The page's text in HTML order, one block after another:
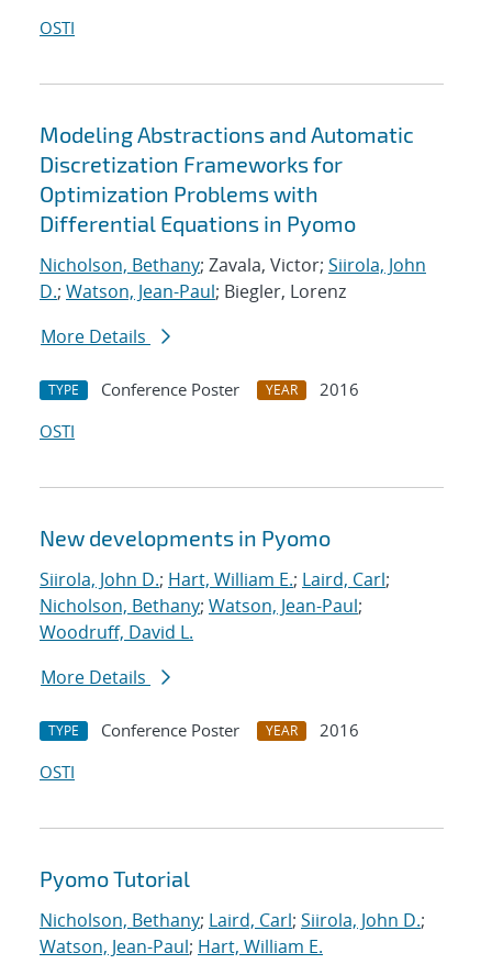
OSTI
Modeling Abstractions and Automatic
Discretization Frameworks for
Optimization Problems with
Differential Equations in Pyomo
Nicholson, Bethany; Zavala, Victor; Siirola, John
D.; Watson, Jean-Paul; Biegler, Lorenz
More Details
TYPE Conference Poster YEAR
2016
OSTI
New developments in Pyomo
Siirola, John D.; Hart, William E.; Laird, Carl;
Nicholson, Bethany; Watson, Jean-Paul;
Woodruff, David L.
More Details
TYPE Conference Poster YEAR
2016
OSTI
Pyomo Tutorial
Nicholson, Bethany; Laird, Carl; Siirola, John D.;
Watson, Jean-Paul; Hart, William E.